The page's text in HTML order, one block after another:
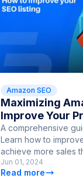
Amazon SEO
Maximizing
Improve Your
A comprehensive
Learn how to
achieve more sales
Jun 01, 2024
Read more